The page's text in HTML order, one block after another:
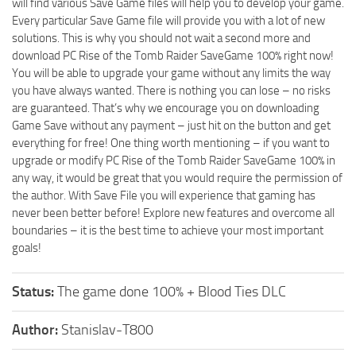
will find various Save Game files will help you to develop your game.
Every particular Save Game file will provide you with a lot of new
solutions. This is why you should not wait a second more and
download PC Rise of the Tomb Raider SaveGame 100% right now!
You will be able to upgrade your game without any limits the way
you have always wanted. There is nothing you can lose – no risks
are guaranteed. That’s why we encourage you on downloading
Game Save without any payment – just hit on the button and get
everything for free! One thing worth mentioning – if you want to
upgrade or modify PC Rise of the Tomb Raider SaveGame 100% in
any way, it would be great that you would require the permission of
the author. With Save File you will experience that gaming has
never been better before! Explore new features and overcome all
boundaries – it is the best time to achieve your most important
goals!
Status:The game done 100% + Blood Ties DLC
Author: Stanislav-T800